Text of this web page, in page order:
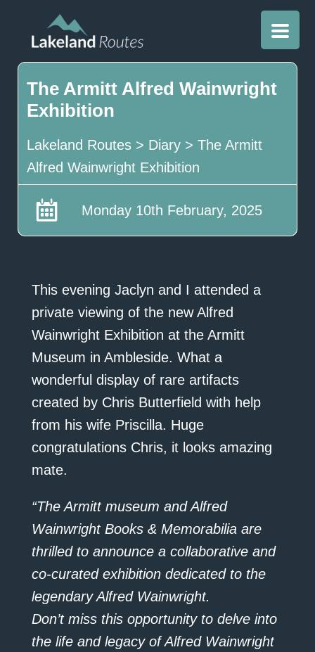
The Armitt Alfred Wainwright
Exhibition
Lakeland Routes> Diary> The Armitt
Alfred Wainwright Exhibition
Monday 10th February, 2025
This evening Jaclyn and I attended a
private viewing of the new Alfred
Wainwright Exhibition at the Armitt
Museum in Ambleside. What a
wonderful display of rare artifacts
created by Chris Butterfield with help
from his wife Priscilla. Huge
congratulations Chris, it looks amazing
mate.
“The Armitt museum and Alfred
Wainwright Books & Memorabilia are
thrilled to announce a collaborative and
co-curated exhibition dedicated to the
legendary Alfred Wainwright.
Don’t miss this opportunity to delve into
the life and legacy of Alfred Wainwright